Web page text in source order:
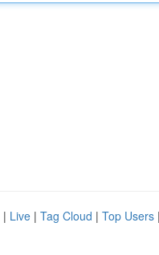
| Live | Tag Cloud | Top Users